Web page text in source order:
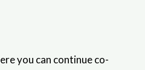
you can continue co-